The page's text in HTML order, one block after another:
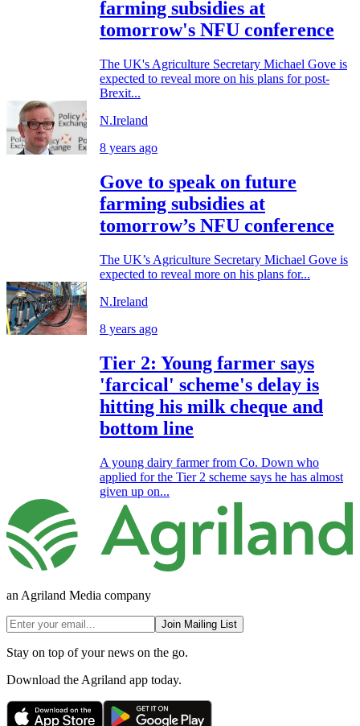
farming subsidies at
tomorrow's NFU conference
The UK's Agriculture Secretary Michael Gove is
expected to reveal more on his plans for post-
Brexit...
N.Ireland
8 years ago
Gove to speak on future
farming subsidies at
tomorrow’s NFU conference
The UK’s Agriculture Secretary Michael Gove is
expected to reveal more on his plans for...
N.Ireland
8 years ago
Tier 2: Young farmer says
'farcical' scheme's delay is
hitting his milk cheque and
bottom line
A young dairy farmer from Co. Down who
applied for the Tier 2 scheme says he has almost
given up on...
an Agriland Media company
Join Mailing List
Stay on top of your news on the go.
Download the Agriland app today.